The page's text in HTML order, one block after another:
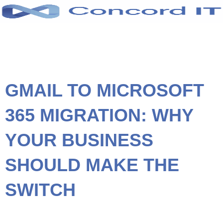
Skip
to
GMAIL TO MICROSOFT
365 MIGRATION: WHY
YOUR BUSINESS
SHOULD MAKE THE
SWITCH